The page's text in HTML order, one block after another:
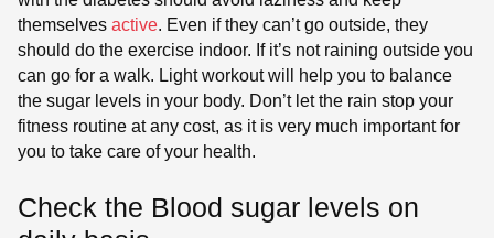
themselves active. Even if they can’t go outside, they
should do the exercise indoor. If it’s not raining outside you
can go for a walk. Light workout will help you to balance
the sugar levels in your body. Don’t let the rain stop your
fitness routine at any cost, as it is very much important for
you to take care of your health.
Check the Blood sugar levels on